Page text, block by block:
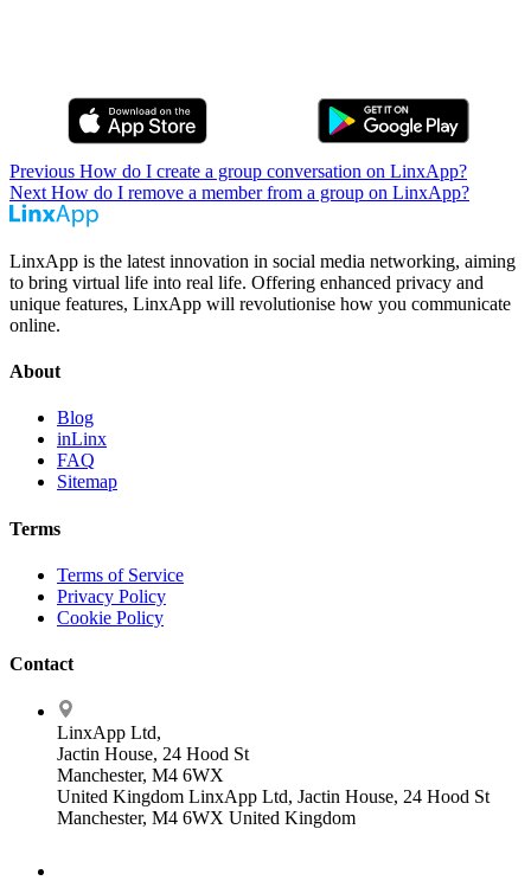
Previous How do I create a group conversation on LinxApp?
Next How do I remove a member from a group on LinxApp?
LinxApp is the latest innovation in social media networking, aiming
to bring virtual life into real life. Offering enhanced privacy and
unique features, LinxApp will revolutionise how you communicate
online.
About
Blog
inLinx
FAQ
Sitemap
Terms
Terms of Service
Privacy Policy
Cookie Policy
Contact
LinxApp Ltd,
Jactin House, 24 Hood St
Manchester, M4 6WX
United Kingdom LinxApp Ltd, Jactin House, 24 Hood St
Manchester, M4 6WX United Kingdom